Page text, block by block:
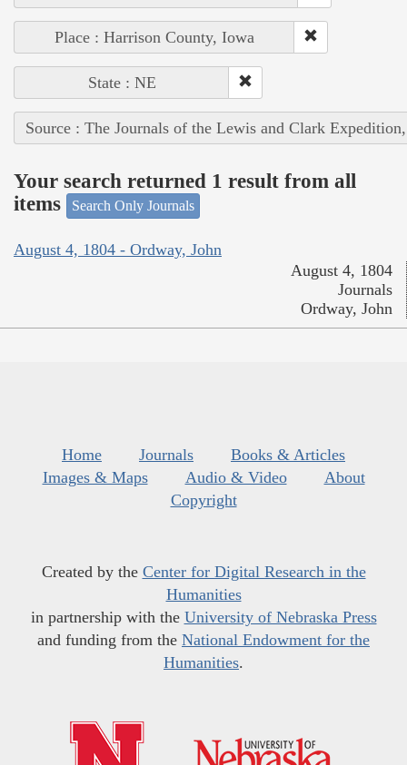
Place : Harrison County, Iowa
State : NE
Source : The Journals of the Lewis and Clark
Your search returned 1 result from all
items
Search Only Journals
August 4, 1804 - Ordway, John
August 4, 1804
Journals
Ordway, John
Home Journals
Books & Articles
Images & Maps
Audio & Video
About
Copyright
Created by the Center for Digital Research in the
Humanities
in partnership with the University of Nebraska Press
and funding from the National Endowment for the
Humanities.